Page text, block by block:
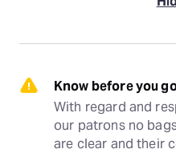
Know before you
With regard and
our patrons no
are clear and their